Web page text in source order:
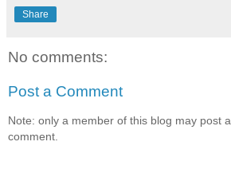
Share
No comments:
Post a Comment
Note: only a member of this blog may post a
comment.